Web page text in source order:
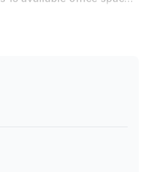
of 1 and a maximum desk
walk from the Diegem
and from the office is a
listing provider, offers
making it an even